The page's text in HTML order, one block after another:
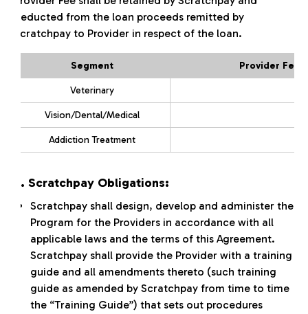
deducted from the loan proceeds remitted by
Scratchpay to Provider in respect of the loan.
Segment Provider Fee
Veterinary
Vision/Dental/Medical
Addiction Treatment
3. Scratchpay Obligations:
Scratchpay shall design, develop and administer the
Program for the Providers in accordance with all
applicable laws and the terms of this Agreement.
Scratchpay shall provide the Provider with a training
guide and all amendments thereto (such training
guide as amended by Scratchpay from time to time
the “Training Guide”) that sets out procedures